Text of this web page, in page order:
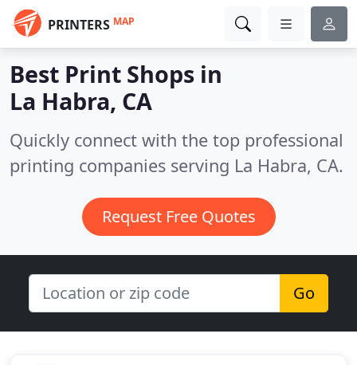
PRINTERS MAP
Best Print Shops in
La Habra, CA
Quickly connect with the top professional
printing companies serving La Habra, CA.
Request Free Quotes
Go